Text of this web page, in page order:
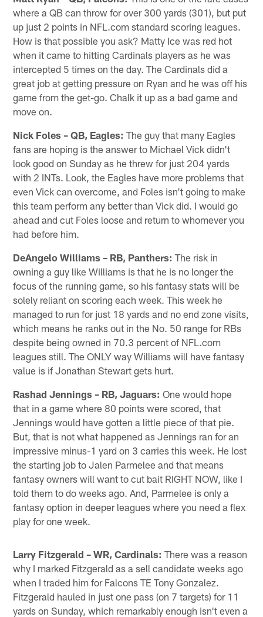
where a QB can throw for over 300 yards (301), but put
up just 2 points in NFL.com standard scoring leagues.
How is that possible you ask? Matty Ice was red hot
when it came to hitting Cardinals players as he was
intercepted 5 times on the day. The Cardinals did a
great job at getting pressure on Ryan and he was off his
game from the get-go. Chalk it up as a bad game and
move on.
Nick Foles – QB, Eagles: The guy that many Eagles
fans are hoping is the answer to Michael Vick didn't
look good on Sunday as he threw for just 204 yards
with 2 INTs. Look, the Eagles have more problems that
even Vick can overcome, and Foles isn't going to make
this team perform any better than Vick did. I would go
ahead and cut Foles loose and return to whomever you
had before him.
DeAngelo Williams – RB, Panthers: The risk in
owning a guy like Williams is that he is no longer the
focus of the running game, so his fantasy stats will be
solely reliant on scoring each week. This week he
managed to run for just 18 yards and no end zone visits,
which means he ranks out in the No. 50 range for RBs
despite being owned in 70.3 percent of NFL.com
leagues still. The ONLY way Williams will have fantasy
value is if Jonathan Stewart gets hurt.
Rashad Jennings – RB, Jaguars: One would hope
that in a game where 80 points were scored, that
Jennings would have gotten a little piece of that pie.
But, that is not what happened as Jennings ran for an
impressive minus-1 yard on 3 carries this week. He lost
the starting job to Jalen Parmelee and that means
fantasy owners will want to cut bait RIGHT NOW, like I
told them to do weeks ago. And, Parmelee is only a
fantasy option in deeper leagues where you need a flex
play for one week.
Larry Fitzgerald – WR, Cardinals: There was a reason
why I marked Fitzgerald as a sell candidate weeks ago
when I traded him for Falcons TE Tony Gonzalez.
Fitzgerald hauled in just one pass (on 7 targets) for 11
yards on Sunday, which remarkably enough isn't even a